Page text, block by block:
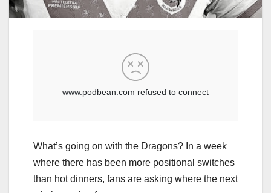
What’s going on with the Dragons? In a week
where there has been more positional switches
than hot dinners, fans are asking where the next